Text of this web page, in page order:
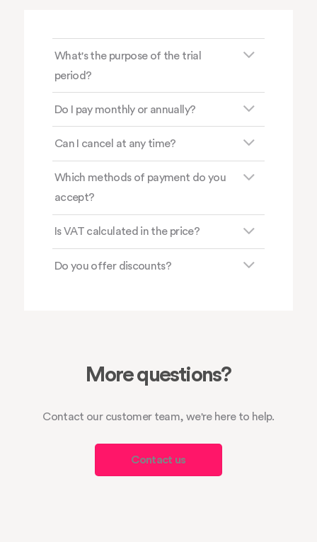
What's the purpose of the trial
period?
Do I pay monthly or annually?
Can I cancel at any time?
Which methods of payment do you
accept?
Is VAT calculated in the price?
Do you offer discounts?
More questions?
Contact our customer team, we're here to help.
Contact us